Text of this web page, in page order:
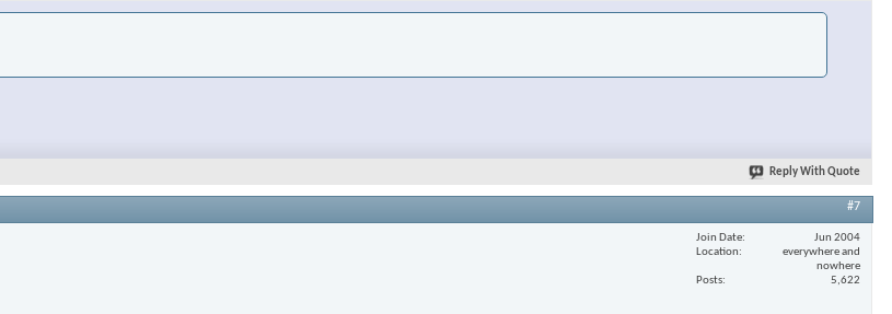
Reply With Quote
#7
Join Date
Jun 2004
Location
everywhere and
nowhere
Posts
5,622